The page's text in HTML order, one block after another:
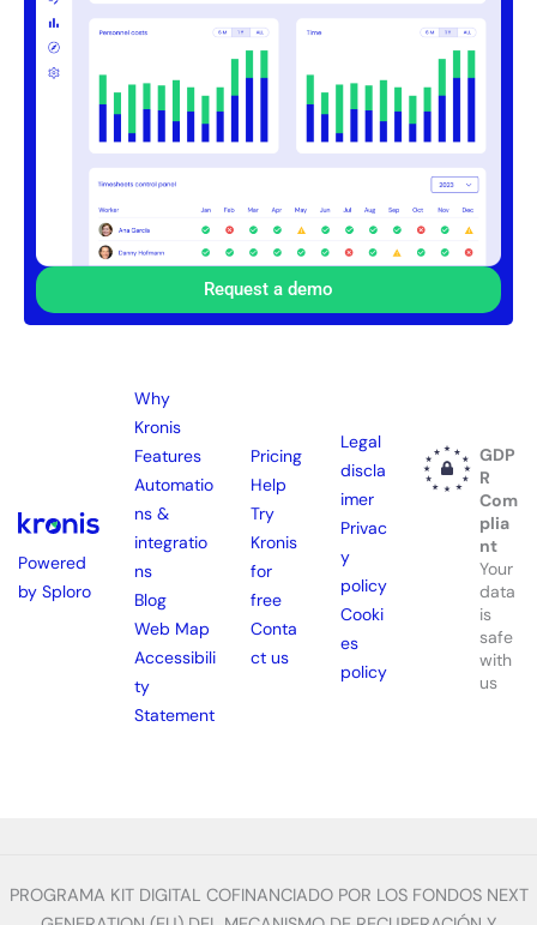
Request a demo
Powered
by Sploro
Why
Kronis
Features
Automatio
ns &
integratio
ns
Blog
Web Map
Accessibili
ty
Statement
Pricing
Help
Try
Kronis
for
free
Conta
ct us
Legal
discla
imer
Privac
y
policy
Cooki
es
policy
GDP
R
Com
plia
nt
Your
data
is
safe
with
us
PROGRAMA KIT DIGITAL COFINANCIADO POR LOS FONDOS NEXT